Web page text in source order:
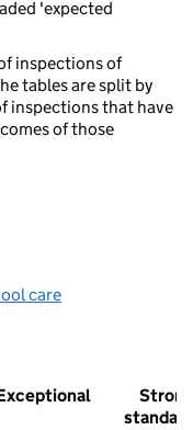
'expected
inspections of
tables are split by
inspections that have
of those
care
Strong
standard